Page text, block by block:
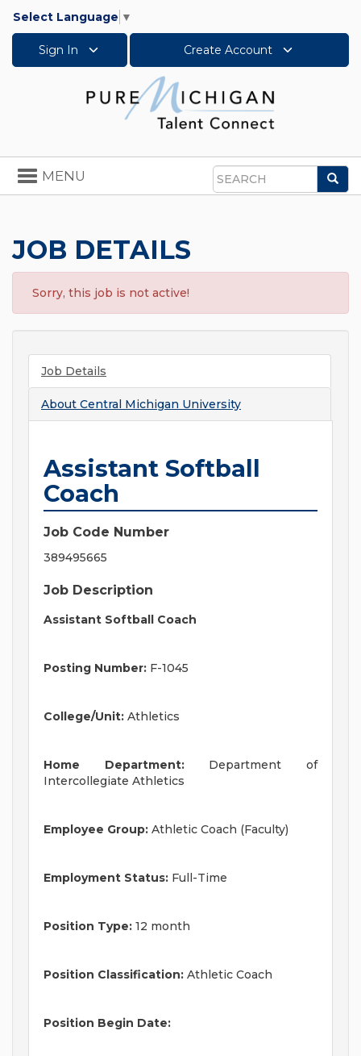
Select Language ▼
Sign In Create Account
Search
Toggle
navigation
MENU
JOB DETAILS
Sorry, this job is not active!
Job Details
About Central Michigan University
Assistant Softball
Coach
Job Code Number
389495665
Job Description
Assistant Softball Coach
Posting Number: F-1045
College/Unit: Athletics
Home Department:Department of
Intercollegiate Athletics
Employee Group: Athletic Coach (Faculty)
Employment Status: Full-Time
Position Type: 12 month
Position Classification: Athletic Coach
Position Begin Date: